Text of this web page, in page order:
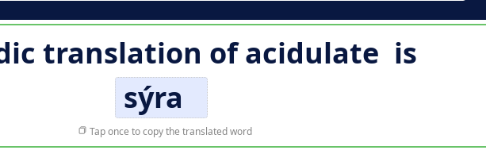
translation ofacidulate is
sýra
Tap once to copy the translated word